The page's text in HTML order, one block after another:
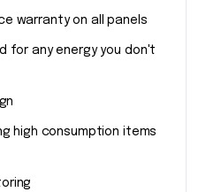
warranty on all panels
for any energy you don't
high consumption items